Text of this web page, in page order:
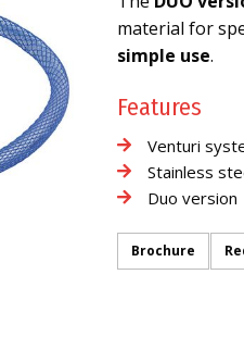
material for
simple use.
Features
Venturi
Stainless
Duo version
Brochure